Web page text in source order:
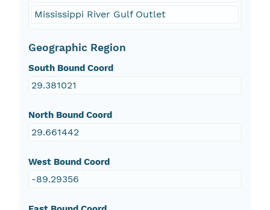
Mississippi River Gulf Outlet
Geographic Region
South Bound Coord
29.381021
North Bound Coord
29.661442
West Bound Coord
-89.29356